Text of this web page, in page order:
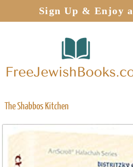
Sign Up & Enjoy
The Shabbos Kitchen